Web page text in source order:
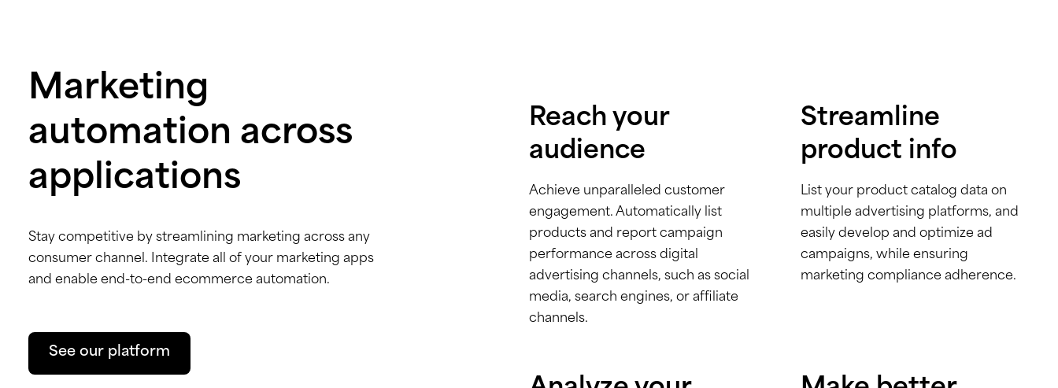
Marketing
automation across
applications
Stay competitive by streamlining marketing across any
consumer channel. Integrate all of your marketing apps
and enable end-to-end ecommerce automation.
See our platform
Reach your
audience
Achieve unparalleled customer
engagement. Automatically list
products and report campaign
performance across digital
advertising channels, such as social
media, search engines, or affiliate
channels.
Streamline
product info
List your product catalog data on
multiple advertising platforms, and
easily develop and optimize ad
campaigns, while ensuring
marketing compliance adherence.